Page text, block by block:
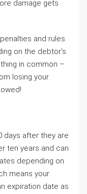
damage gets
and rules.
on the debtor’s
in common –
losing your
days after they are
ten years and can
depending on
means your
expiration date as